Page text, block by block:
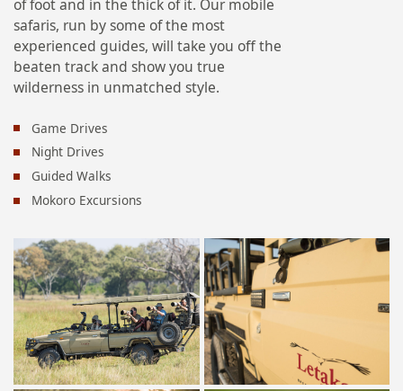
of foot and in the thick of it. Our mobile
safaris, run by some of the most
experienced guides, will take you off the
beaten track and show you true
wilderness in unmatched style.
Game Drives
Night Drives
Guided Walks
Mokoro Excursions